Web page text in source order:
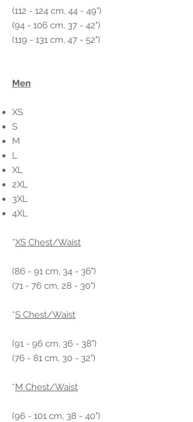
(112 - 124 cm, 44 - 49")
(94 - 106 cm, 37 - 42")
(119 - 131 cm, 47 - 52")
Men
XS
S
M
L
XL
2XL
3XL
4XL
*XS Chest/Waist
(86 - 91 cm, 34 - 36")
(71 - 76 cm, 28 - 30")
*S Chest/Waist
(91 - 96 cm, 36 - 38")
(76 - 81 cm, 30 - 32")
*M Chest/Waist
(96 - 101 cm, 38 - 40")